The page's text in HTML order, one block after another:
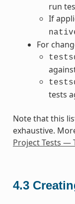
run
If
For
tests
Note that this
exhaustive.
Project Tests —
4.3